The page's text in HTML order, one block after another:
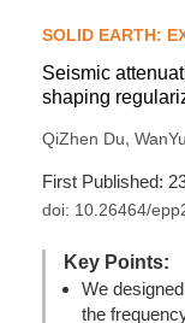
SOLID EARTH:
Seismic
shaping
QiZhen Du,
First Published:
doi: 10.26464/
Key Points:
We
the